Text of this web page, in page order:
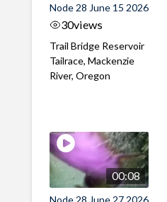
Node 28 June 15 2026
30views
Trail Bridge Reservoir
Tailrace, Mackenzie
River, Oregon
00:08
Node 28 June 27 2026